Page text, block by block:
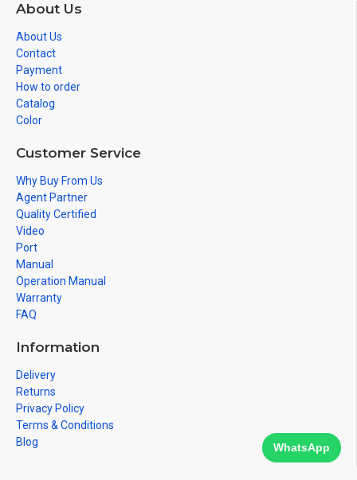
About Us
About Us
Contact
Payment
How to order
Catalog
Color
Customer Service
Why Buy From Us
Agent Partner
Quality Certified
Video
Port
Manual
Operation Manual
Warranty
FAQ
Information
Delivery
Returns
Privacy Policy
Terms & Conditions
Blog
WhatsApp